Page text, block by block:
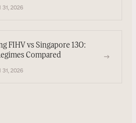
31, 2026
FIHV vs Singapore 13O:
Compared
31, 2026
→